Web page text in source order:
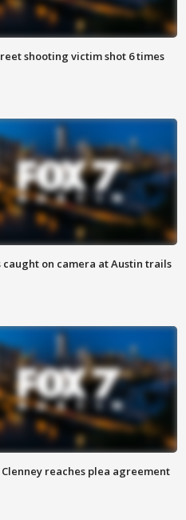
shooting victim shot 6 times
caught on camera at Austin trails
reaches plea agreement